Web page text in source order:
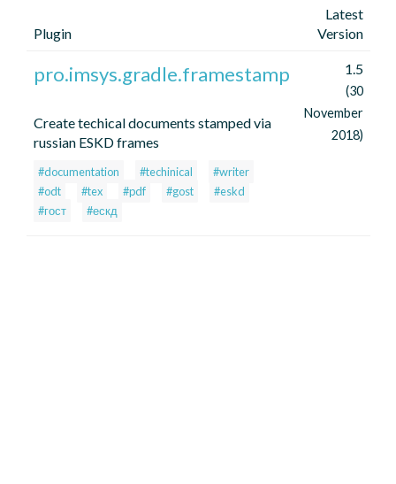
Plugin
Latest
Version
pro.imsys.gradle.framestamp
Create techical documents stamped via
russian ESKD frames
#documentation #techinical
#writer
#odt
#tex #pdf #gost
#eskd
#гост
#ескд
1.5
(30
November
2018)